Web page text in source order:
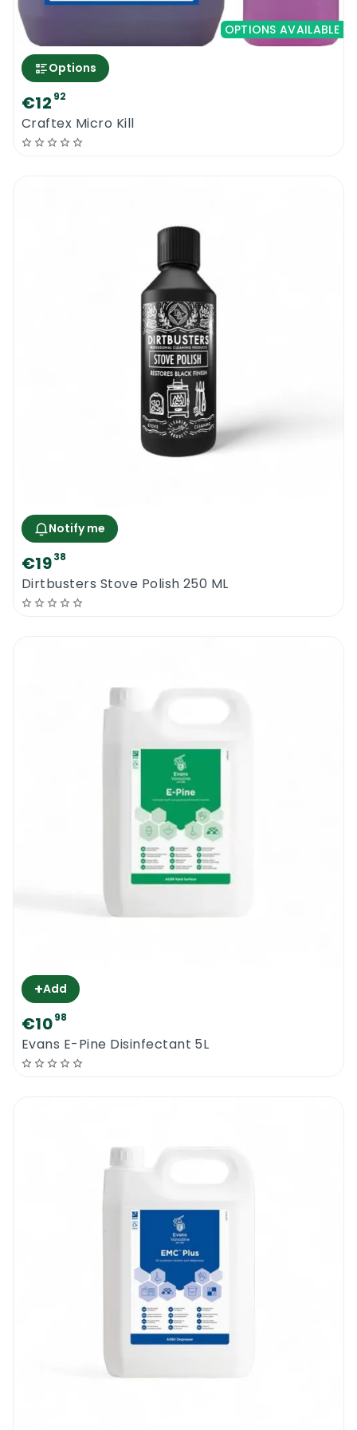
OPTIONS AVAILABLE
Options
€12 92
Craftex Micro Kill
Notify me
€1938
Dirtbusters Stove Polish 250 ML
+Add
€1098
Evans E-Pine Disinfectant 5L